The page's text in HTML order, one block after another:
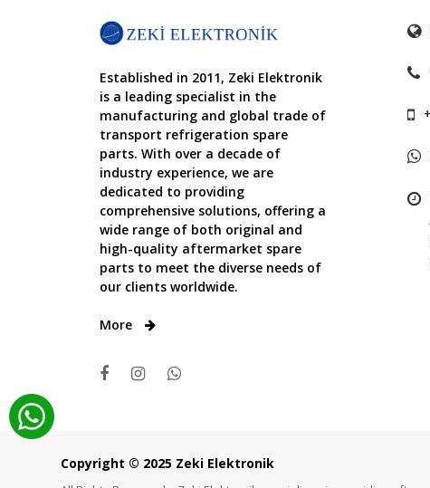
Established in 2011, Zeki Elektronik
is a leading specialist in the
manufacturing and global trade of
transport refrigeration spare
parts. With over a decade of
industry experience, we are
dedicated to providing
comprehensive solutions, offering a
wide range of both original and
high-quality aftermarket spare
parts to meet the diverse needs of
our clients worldwide.
More
Copyright © 2025 Zeki Elektronik